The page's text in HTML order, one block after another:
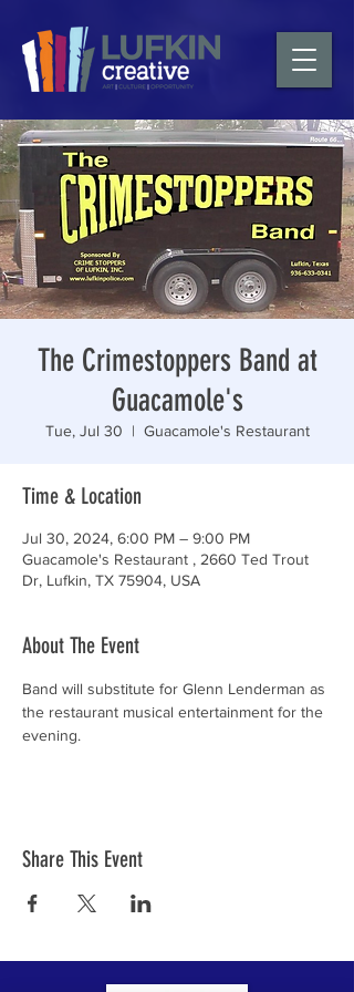
The Crimestoppers Band at
Guacamole's
Tue, Jul 30
  |
Guacamole's Restaurant
Time & Location
Jul 30, 2024, 6:00 PM – 9:00 PM
Guacamole's Restaurant , 2660 Ted Trout
Dr, Lufkin, TX 75904, USA
About The Event
Band will substitute for Glenn Lenderman as
the restaurant musical entertainment for the
evening.
Share This Event